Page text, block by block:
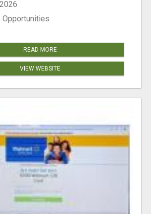
Opportunities
READ MORE
VIEW WEBSITE